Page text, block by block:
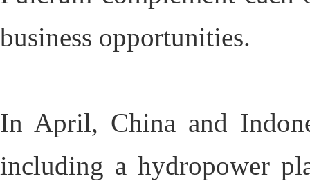
business opportunities.
In April, China and
including a hydropower